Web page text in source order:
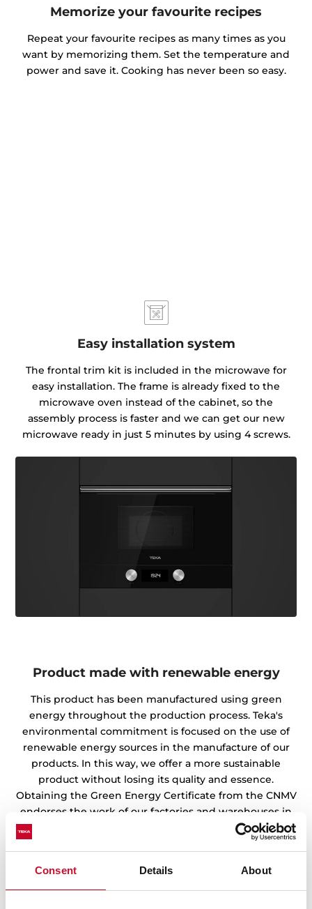
Consent Details About
Memorize your favourite recipes
Repeat your favourite recipes as many times as you
want by memorizing them. Set the temperature and
power and save it. Cooking has never been so easy.
Easy installation system
The frontal trim kit is included in the microwave for
easy installation. The frame is already fixed to the
microwave oven instead of the cabinet, so the
assembly process is faster and we can get our new
microwave ready in just 5 minutes by using 4 screws.
Product made with renewable energy
This product has been manufactured using green
energy throughout the production process. Teka's
environmental commitment is focused on the use of
renewable energy sources in the manufacture of our
products. In this way, we offer a more sustainable
product without losing its quality and essence.
Obtaining the Green Energy Certificate from the CNMV
endorses the work of our factories and warehouses in
the preservation of the environment.